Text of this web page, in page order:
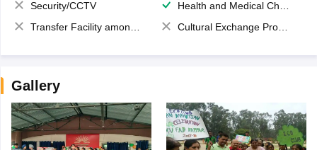
Security/CCTV
Health and Medical Check up
Transfer Facility among school chain
Cultural Exchange Program
Gallery